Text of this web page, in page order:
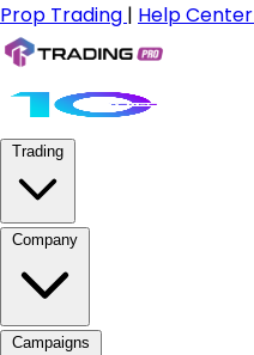
Prop Trading | Help Center
Trading
Company
Campaigns